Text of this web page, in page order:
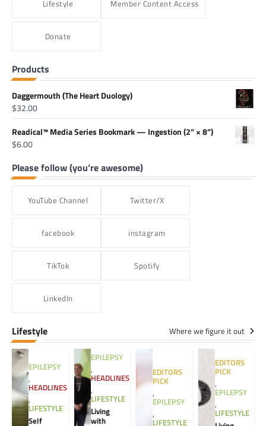
Lifestyle Member Content Access
Donate
Products
Daggermouth (The Heart Duology)
$32.00
Readical™ Media Series Bookmark — Ingestion (2” × 8”)
$6.00
Please follow (you’re awesome)
YouTube Channel Twitter/X
facebook instagram
TikTok Spotify
LinkedIn
Lifestyle Where we figure it out
EPILEPSY
,
HEADLINES
,
LIFESTYLE
Self
EPILEPSY
,
HEADLINES
,
LIFESTYLE
Living
with
EDITORS
PICK
,
EPILEPSY
,
LIFESTYLE
EDITORS
PICK
,
EPILEPSY
,
LIFESTYLE